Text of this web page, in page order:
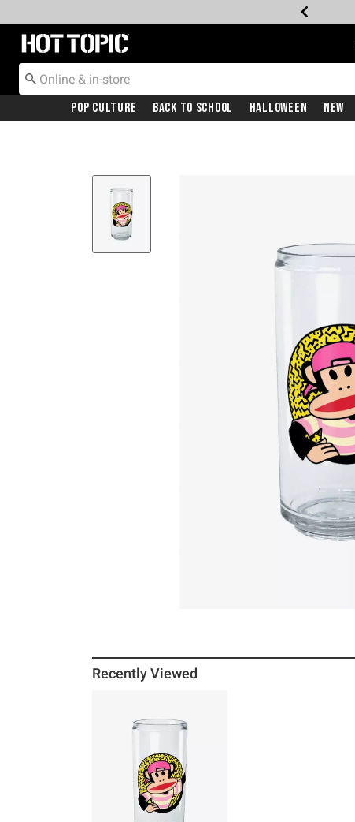
Redirect to Hot Topic Home Page
Pop Culture Back To School Halloween New
Recently Viewed